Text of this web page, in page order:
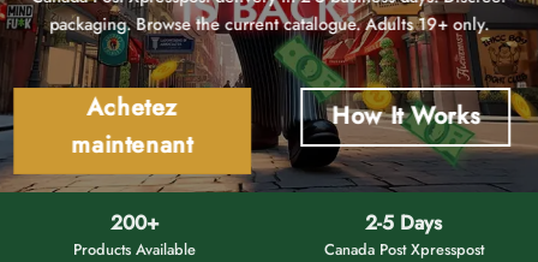
packaging. Browse the current catalogue. Adults 19+ only.
Achetez
maintenant
How It Works
200+
Products Available
2-5 Days
Canada Post Xpresspost